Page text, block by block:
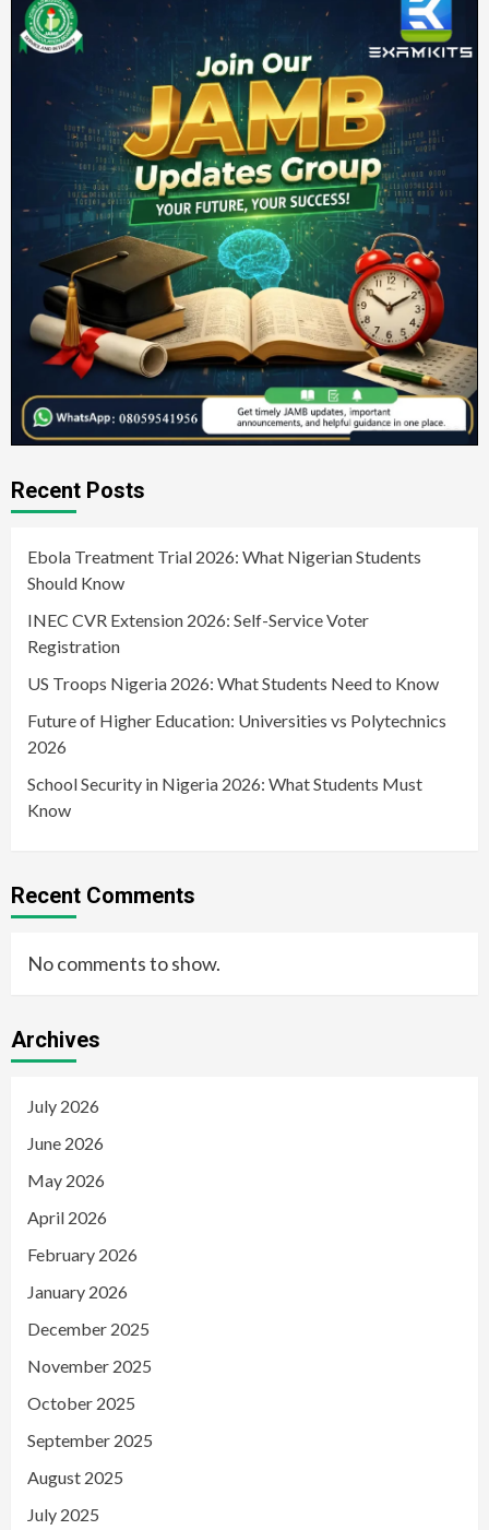
Recent Posts
Ebola Treatment Trial 2026: What Nigerian Students
Should Know
INEC CVR Extension 2026: Self-Service Voter
Registration
US Troops Nigeria 2026: What Students Need to Know
Future of Higher Education: Universities vs Polytechnics
2026
School Security in Nigeria 2026: What Students Must
Know
Recent Comments
No comments to show.
Archives
July 2026
June 2026
May 2026
April 2026
February 2026
January 2026
December 2025
November 2025
October 2025
September 2025
August 2025
July 2025